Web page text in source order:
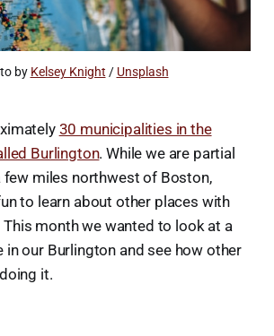
by Kelsey Knight / Unsplash
30 municipalities in the
Burlington. While we are partial
few miles northwest of Boston,
to learn about other places with
This month we wanted to look at a
in our Burlington and see how other
it.